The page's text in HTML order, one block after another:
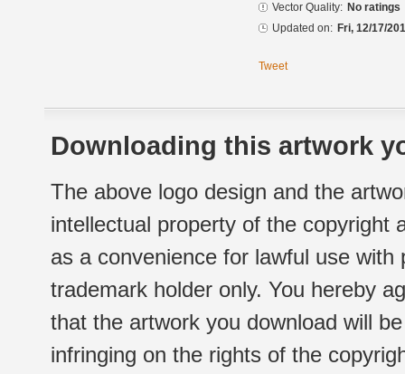
Vector Quality: No ratings
Updated on: Fri, 12/17/
Tweet
Downloading this artwork
The above logo design and the
intellectual property of the copyright
as a convenience for lawful use
trademark holder only. You hereby
that the artwork you download will
infringing on the rights of the